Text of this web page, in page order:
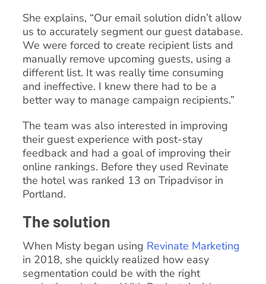
She explains, “Our email solution didn’t allow
us to accurately segment our guest database.
We were forced to create recipient lists and
manually remove upcoming guests, using a
different list. It was really time consuming
and ineffective. I knew there had to be a
better way to manage campaign recipients.”
The team was also interested in improving
their guest experience with post-stay
feedback and had a goal of improving their
online rankings. Before they used Revinate
the hotel was ranked 13 on Tripadvisor in
Portland.
The solution
When Misty began using Revinate Marketing
in 2018, she quickly realized how easy
segmentation could be with the right